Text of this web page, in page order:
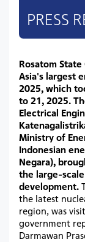
PRESS
Rosatom
Asia's largest
2025, which
to 21, 2025.
Electrical
Ministry of
Indonesian
Negara),
the large-
development.
the latest
region, was
government
Darmawan